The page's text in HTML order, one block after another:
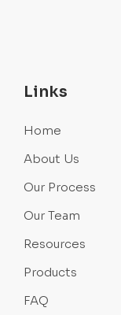
Links
Home
About Us
Our Process
Our Team
Resources
Products
FAQ